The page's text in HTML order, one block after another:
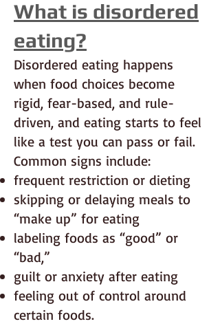
What is disordered
eating?
Disordered eating happens
when food choices become
rigid, fear-based, and rule-
driven, and eating starts to feel
like a test you can pass or fail.
Common signs include:
frequent restriction or dieting
skipping or delaying meals to
“make up” for eating
labeling foods as “good” or
“bad,”
guilt or anxiety after eating
feeling out of control around
certain foods.